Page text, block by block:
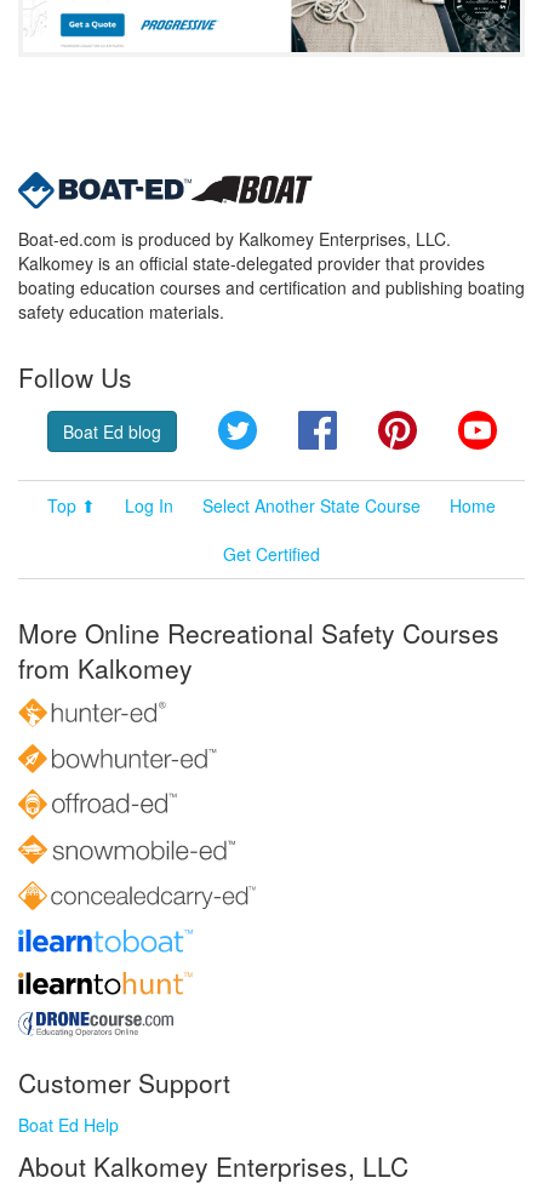
Boat-ed.com is produced by Kalkomey Enterprises, LLC.
Kalkomey is an official state-delegated provider that provides
boating education courses and certification and publishing boating
safety education materials.
Follow Us
Boat Ed blog Twitter FacebookPinterest
Top ⬆ Log In Select Another State Course
Home
Get Certified
More Online Recreational Safety Courses
from Kalkomey
Customer Support
Boat Ed Help
About Kalkomey Enterprises, LLC